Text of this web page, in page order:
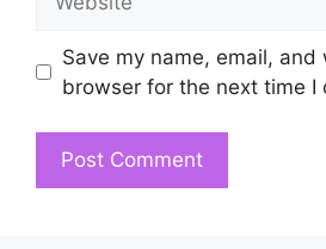
Save my name, email,
browser for the next time I